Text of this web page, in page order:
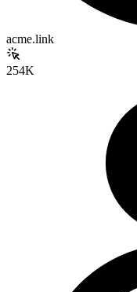
acme.link
254K